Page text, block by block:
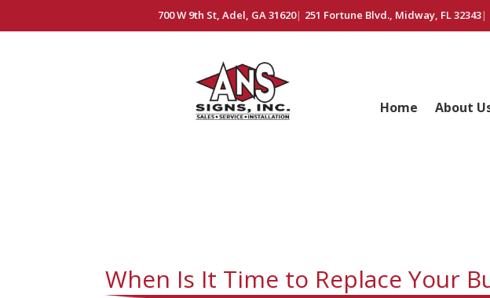
700 W 9th St, Adel, GA 31620| 251 Fortune Blvd., Midway, FL 32343|
Home About
When Is It Time to Replace Your